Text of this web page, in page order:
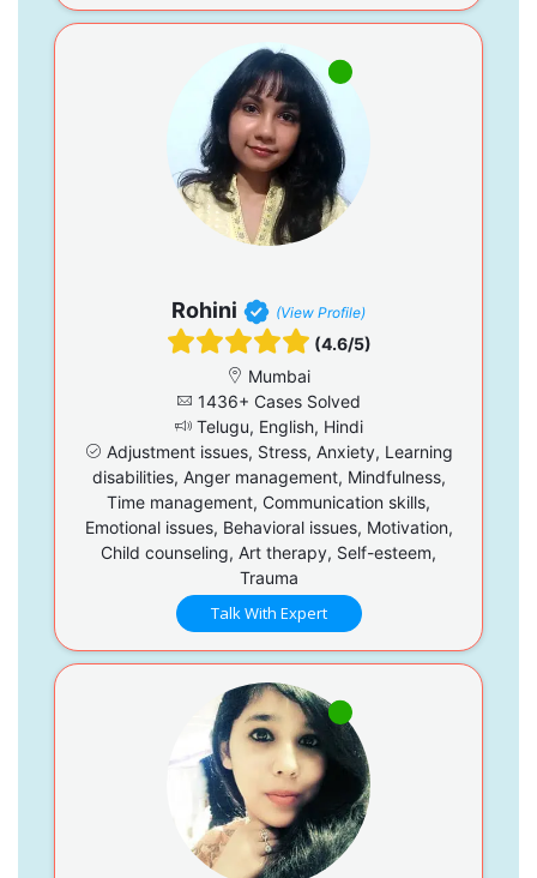
Rohini (View Profile)
(4.6/5)
Mumbai
1436+ Cases Solved
Telugu, English, Hindi
Adjustment issues, Stress, Anxiety, Learning
disabilities, Anger management, Mindfulness,
Time management, Communication skills,
Emotional issues, Behavioral issues, Motivation,
Child counseling, Art therapy, Self-esteem,
Trauma
Talk With Expert